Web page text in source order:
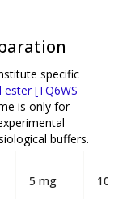
specific
[TQ6WS
is only for
buffers.
5 mg 10